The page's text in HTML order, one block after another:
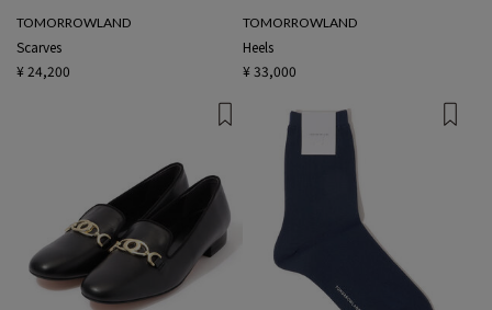
TOMORROWLAND
Scarves
¥ 24,200
TOMORROWLAND
Heels
¥ 33,000